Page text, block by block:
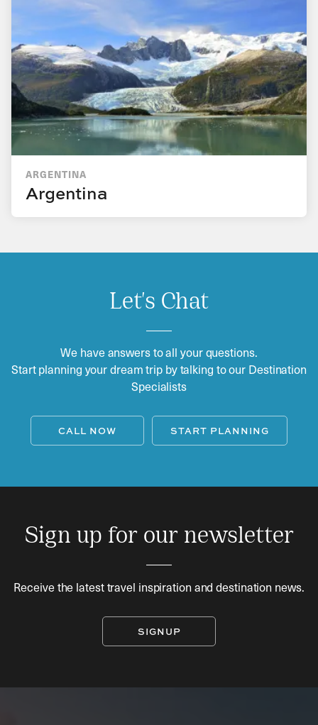
ARGENTINA
Argentina
Let's Chat
We have answers to all your questions.
Start planning your dream trip by talking to our Destination
Specialists
CALL NOW START PLANNING
Sign up for our newsletter
Receive the latest travel inspiration and destination news.
SIGNUP